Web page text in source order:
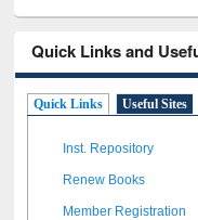
Quick Links and
Quick Links Useful Sites
Inst. Repository
Renew Books
Member Registration